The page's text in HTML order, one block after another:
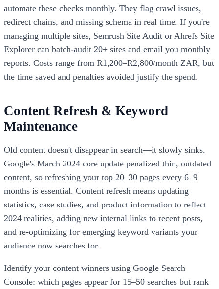
automate these checks monthly. They flag crawl issues,
redirect chains, and missing schema in real time. If you're
managing multiple sites, Semrush Site Audit or Ahrefs Site
Explorer can batch-audit 20+ sites and email you monthly
reports. Costs range from R1,200–R2,800/month ZAR, but
the time saved and penalties avoided justify the spend.
Content Refresh & Keyword
Maintenance
Old content doesn't disappear in search—it slowly sinks.
Google's March 2024 core update penalized thin, outdated
content, so refreshing your top 20–30 pages every 6–9
months is essential. Content refresh means updating
statistics, case studies, and product information to reflect
2024 realities, adding new internal links to recent posts,
and re-optimizing for emerging keyword variants your
audience now searches for.
Identify your content winners using Google Search
Console: which pages appear for 15–50 searches but rank